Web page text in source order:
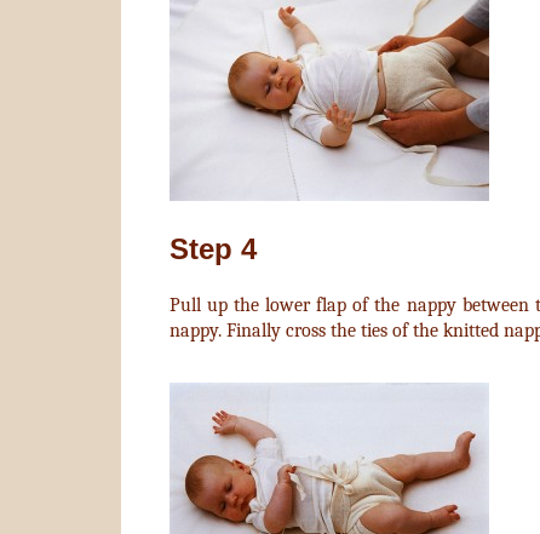
Step 4
Pull up the lower flap of the nappy between
nappy. Finally cross the ties of the knitted